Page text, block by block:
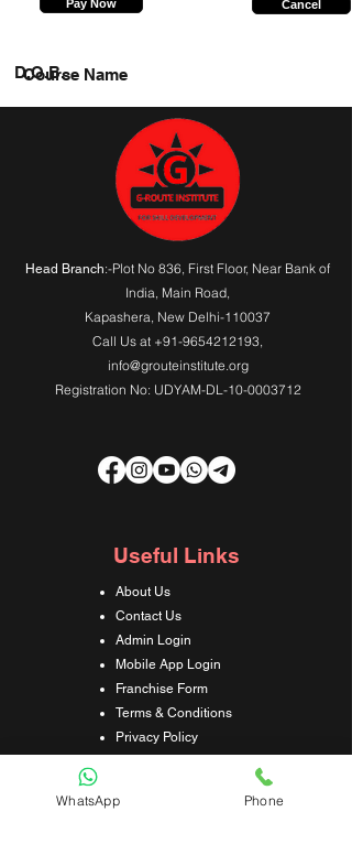
Pay Now Cancel
Course Name
D.O.B.
Head Branch:-Plot No 836, First Floor, Near Bank of
India, Main Road,
Kapashera, New Delhi-110037
Call Us at +91-9654212193,
info@grouteinstitute.org
Registration No: UDYAM-DL-10-0003712
Useful Links
About Us
Contact Us
Admin Login
Mobile App Login
Franchise Form
Terms & Conditions
Privacy Policy
Shipping & Delivery Policy
Student Interaction Form
WhatsApp Phone